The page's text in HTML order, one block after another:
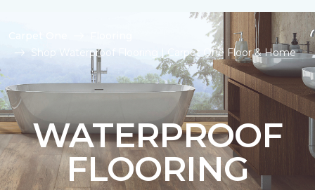
Shop Waterproof Flooring | Carpet One Floor & Home
WATERPROOF
FLOORING